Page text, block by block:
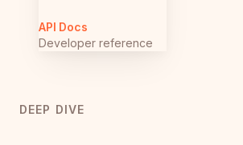
API Docs
Developer reference
DEEP DIVE